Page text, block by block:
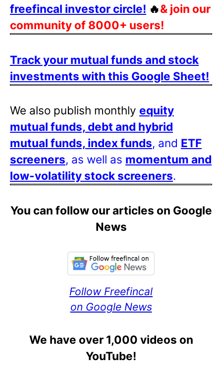
freefincal investor circle! 🔥& join our
community of 8000+ users!
Track your mutual funds and stock
investments with this Google Sheet!
We also publish monthly equity
mutual funds, debt and hybrid
mutual funds, index funds, and ETF
screeners, as well as momentum and
low-volatility stock screeners.
You can follow our articles on Google
News
Follow Freefincal
on Google News
We have over 1,000 videos on
YouTube!